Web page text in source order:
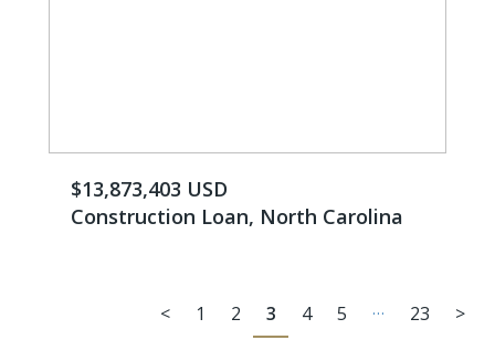
$13,873,403 USD
Construction Loan, North Carolina
< 1 2 3 4 5 … 23 >